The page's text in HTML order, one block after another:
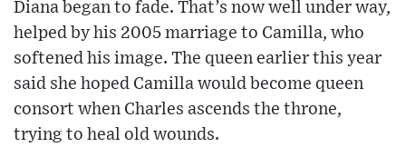
Diana began to fade. That’s now well under way,
helped by his 2005 marriage to Camilla, who
softened his image. The queen earlier this year
said she hoped Camilla would become queen
consort when Charles ascends the throne,
trying to heal old wounds.